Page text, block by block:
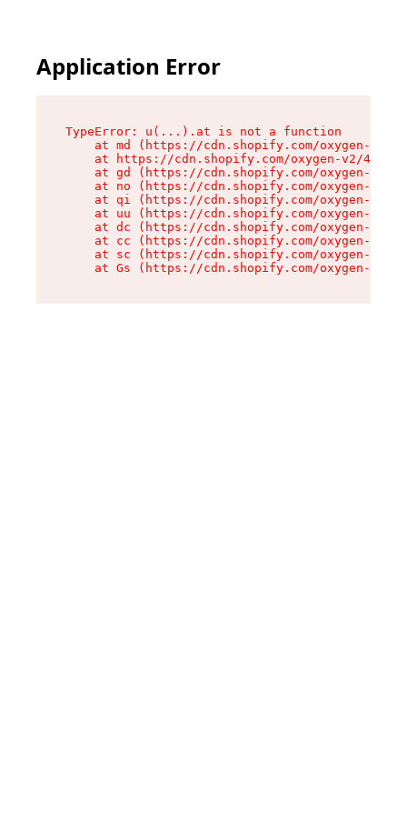
Application Error
TypeError: u(...).at is not a function
at md (https://cdn.shopify.com/oxygen-v2/
at https://cdn.shopify.com/oxygen-v2/
at gd (https://cdn.shopify.com/oxygen-v2/
at no (https://cdn.shopify.com/oxygen-v2/
at qi (https://cdn.shopify.com/oxygen-v2/
at uu (https://cdn.shopify.com/oxygen-v2/
at dc (https://cdn.shopify.com/oxygen-v2/
at cc (https://cdn.shopify.com/oxygen-v2/
at sc (https://cdn.shopify.com/oxygen-v2/
at Gs (https://cdn.shopify.com/oxygen-v2/